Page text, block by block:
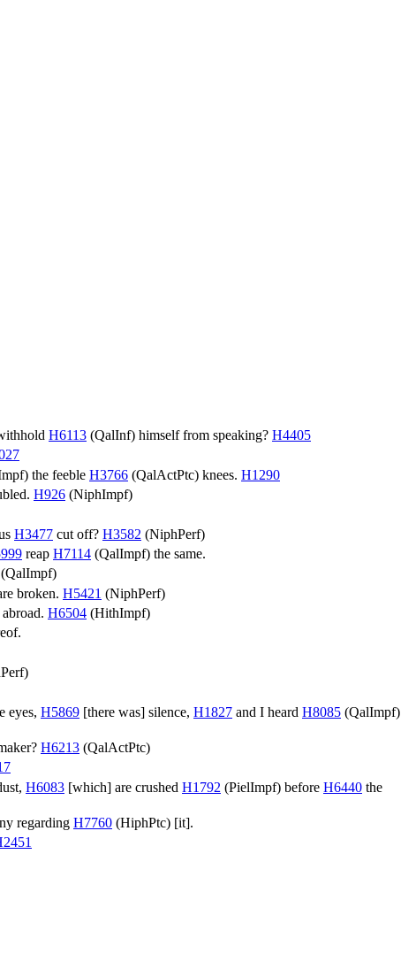
H6113 (QalInf) himself from speaking? H4405
) the feeble H3766 (QalActPtc) knees. H1290
H926 (NiphImpf)
H3477 cut off? H3582 (NiphPerf)
reap H7114 (QalImpf) the same.
(QalImpf)
broken. H5421 (NiphPerf)
H6504 (HithImpf)
)
eyes, H5869 [there was] silence, H1827 and I heard H8085 (QalImpf)
H6213 (QalActPtc)
H6083 [which] are crushed H1792 (PielImpf) before H6440 the
regarding H7760 (HiphPtc) [it].